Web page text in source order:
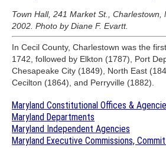
Town Hall, 241 Market St., Charlestown,
2002. Photo by Diane F. Evartt.
In Cecil County, Charlestown was the
1742, followed by Elkton (1787), Port
Chesapeake City (1849), North East
Cecilton (1864), and Perryville (1882).
Maryland Constitutional Offices &
Maryland Departments
Maryland Independent Agencies
Maryland Executive Commissions,